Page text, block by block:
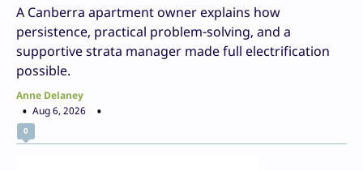
A Canberra apartment owner explains how
persistence, practical problem-solving, and a
supportive strata manager made full electrification
possible.
Anne Delaney
Aug 6, 2026
0